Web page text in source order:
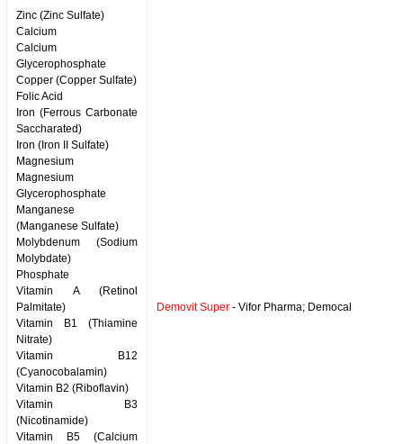
Zinc (Zinc Sulfate)
Calcium
Calcium
Glycerophosphate
Copper (Copper Sulfate)
Folic Acid
Iron (Ferrous Carbonate
Saccharated)
Iron (Iron II Sulfate)
Magnesium
Magnesium
Glycerophosphate
Manganese
(Manganese Sulfate)
Molybdenum (Sodium
Molybdate)
Phosphate
Vitamin A (Retinol
Palmitate)
Vitamin B1 (Thiamine
Nitrate)
Vitamin B12
(Cyanocobalamin)
Vitamin B2 (Riboflavin)
Vitamin B3
(Nicotinamide)
Vitamin B5 (Calcium
Demovit Super - Vifor Pharma; Democal